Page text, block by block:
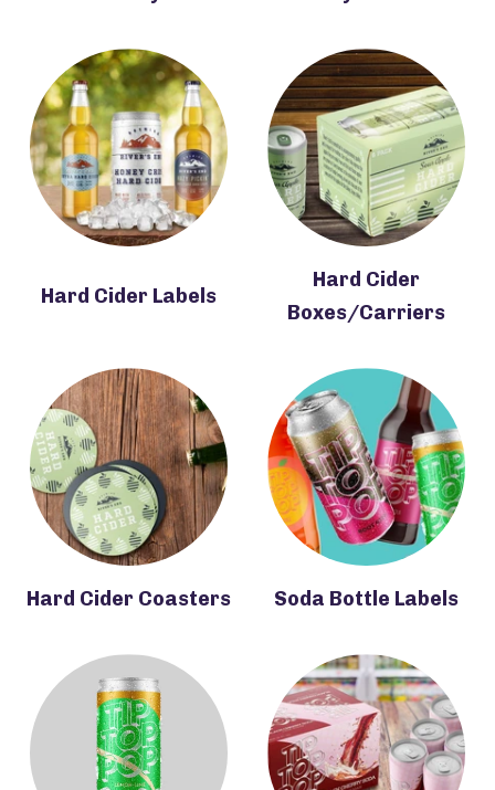
Hard Cider Labels
Hard Cider
Boxes/Carriers
Hard Cider Coasters Soda Bottle Labels